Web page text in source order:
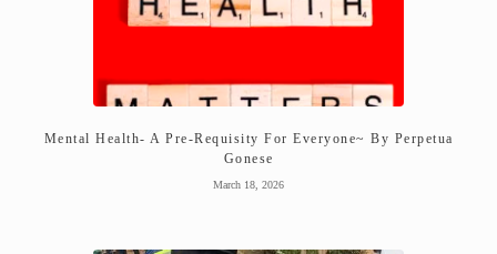
Mental Health- A Pre-Requisity For Everyone~ By Perpetua
Gonese
March 18, 2026